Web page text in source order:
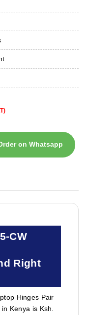
on Whatsapp
CW
Right
Hinges Pair
Kenya is Ksh.